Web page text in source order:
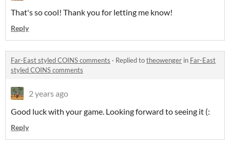
That's so cool! Thank you for letting me know!
Reply
Far-East styled COINS comments · Replied totheowenger in Far-East
styled COINS comments
2 years ago
Good luck with your game. Looking forward to seeing it (:
Reply